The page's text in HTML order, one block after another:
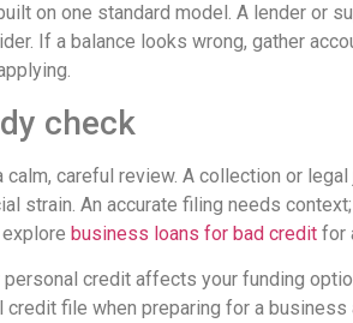
on one standard model. A lender or
If a balance looks wrong, gather
check
careful review. A collection or
strain. An accurate filing needs
explore business loans for bad credit for
credit affects your funding
file when preparing for a business